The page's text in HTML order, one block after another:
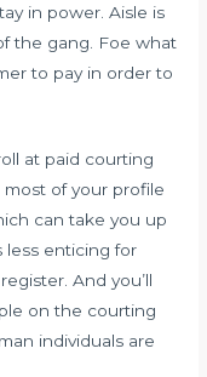
in power. Aisle is
the gang. Foe what
to pay in order to
at paid courting
most of your profile
can take you up
less enticing for
And you’ll
on the courting
individuals are